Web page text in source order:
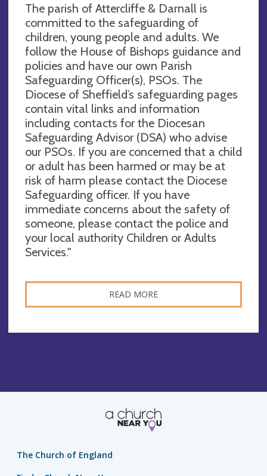
The parish of Attercliffe & Darnall is
committed to the safeguarding of
children, young people and adults. We
follow the House of Bishops guidance and
policies and have our own Parish
Safeguarding Officer(s), PSOs. The
Diocese of Sheffield’s safeguarding pages
contain vital links and information
including contacts for the Diocesan
Safeguarding Advisor (DSA) who advise
our PSOs. If you are concerned that a child
or adult has been harmed or may be at
risk of harm please contact the Diocese
Safeguarding officer. If you have
immediate concerns about the safety of
someone, please contact the police and
your local authority Children or Adults
Services."
READ MORE
The Church of England